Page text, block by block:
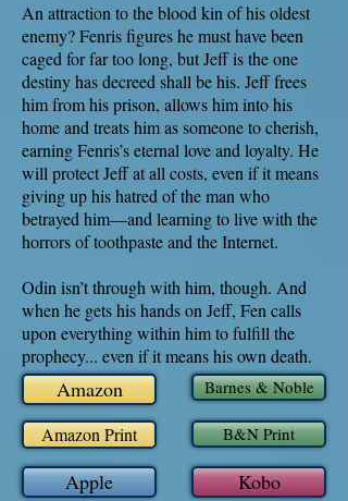
An attraction to the blood kin of his oldest
enemy? Fenris figures he must have been
caged for far too long, but Jeff is the one
destiny has decreed shall be his. Jeff frees
him from his prison, allows him into his
home and treats him as someone to cherish,
earning Fenris’s eternal love and loyalty. He
will protect Jeff at all costs, even if it means
giving up his hatred of the man who
betrayed him—and learning to live with the
horrors of toothpaste and the Internet.
Odin isn’t through with him, though. And
when he gets his hands on Jeff, Fen calls
upon everything within him to fulfill the
prophecy... even if it means his own death.
Amazon Barnes & Noble
Kobo
Apple
Amazon Print B&N Print